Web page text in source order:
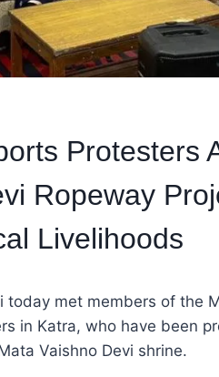
Protesters
Ropeway
Livelihoods
met members of the
in Katra, who have been
Vaishno Devi shrine.